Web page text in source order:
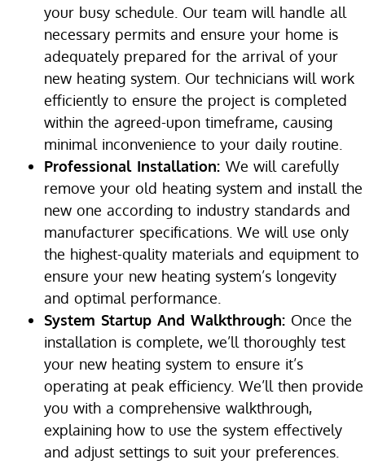
your busy schedule. Our team will handle all
necessary permits and ensure your home is
adequately prepared for the arrival of your
new heating system. Our technicians will work
efficiently to ensure the project is completed
within the agreed-upon timeframe, causing
minimal inconvenience to your daily routine.
Professional Installation: We will carefully
remove your old heating system and install the
new one according to industry standards and
manufacturer specifications. We will use only
the highest-quality materials and equipment to
ensure your new heating system’s longevity
and optimal performance.
System Startup And Walkthrough: Once the
installation is complete, we’ll thoroughly test
your new heating system to ensure it’s
operating at peak efficiency. We’ll then provide
you with a comprehensive walkthrough,
explaining how to use the system effectively
and adjust settings to suit your preferences.